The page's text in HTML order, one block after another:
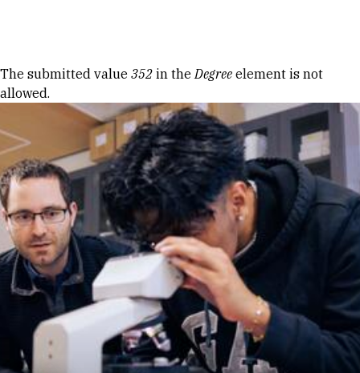
Error message
The submitted value 352 in theDegree element is not
allowed.